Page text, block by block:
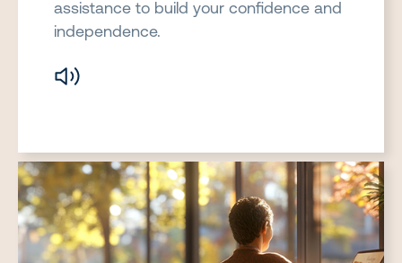
assistance to build your confidence and
independence.